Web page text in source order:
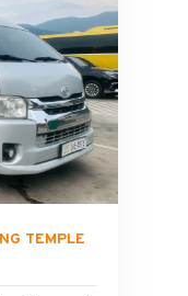
prices,
Book your
peaceful
TEMPLE